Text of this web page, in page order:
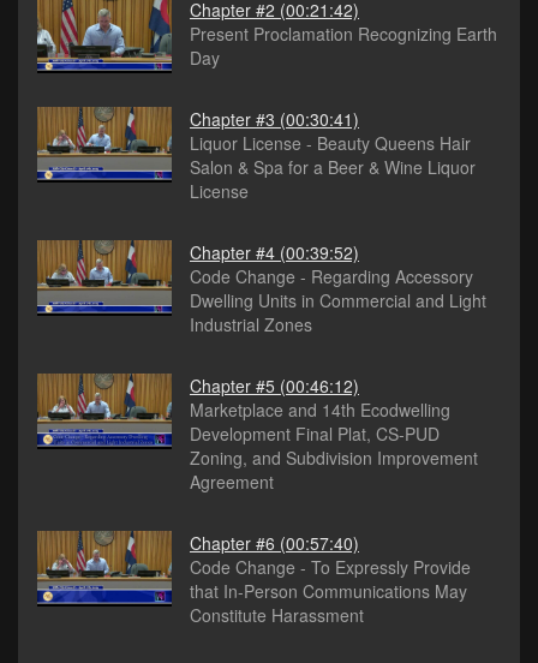
Chapter #2 (00:21:42)
Present Proclamation Recognizing Earth
Day
Chapter #3 (00:30:41)
Liquor License - Beauty Queens Hair
Salon & Spa for a Beer & Wine Liquor
License
Chapter #4 (00:39:52)
Code Change - Regarding Accessory
Dwelling Units in Commercial and Light
Industrial Zones
Chapter #5 (00:46:12)
Marketplace and 14th Ecodwelling
Development Final Plat, CS-PUD
Zoning, and Subdivision Improvement
Agreement
Chapter #6 (00:57:40)
Code Change - To Expressly Provide
that In-Person Communications May
Constitute Harassment